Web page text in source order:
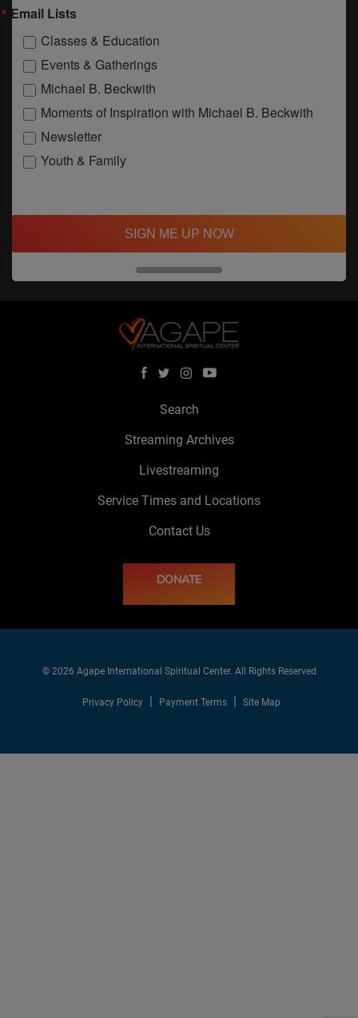
Email Lists
Classes & Education
Events & Gatherings
Michael B. Beckwith
Moments of Inspiration with Michael B. Beckwith
Newsletter
Youth & Family
SIGN ME UP NOW
Search
Streaming Archives
Livestreaming
Service Times and Locations
Contact Us
DONATE
© 2026 Agape International Spiritual Center. All Rights Reserved
Privacy Policy Payment Terms Site Map